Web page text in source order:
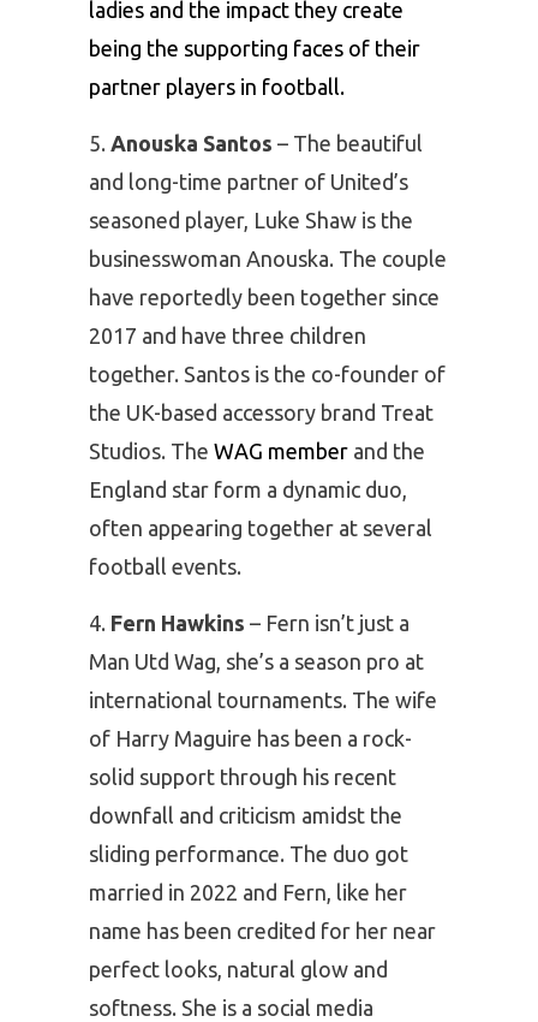
ladies and the impact they create
being the supporting faces of their
partner players in football.
Anouska Santos – The beautiful
and long-time partner of United’s
seasoned player, Luke Shaw is the
businesswoman Anouska. The couple
have reportedly been together since
2017 and have three children
together. Santos is the co-founder of
the UK-based accessory brand Treat
Studios. The WAG member and the
England star form a dynamic duo,
often appearing together at several
football events.
Fern Hawkins – Fern isn’t just a
Man Utd Wag, she’s a season pro at
international tournaments. The wife
of Harry Maguire has been a rock-
solid support through his recent
downfall and criticism amidst the
sliding performance. The duo got
married in 2022 and Fern, like her
name has been credited for her near
perfect looks, natural glow and
softness. She is a social media